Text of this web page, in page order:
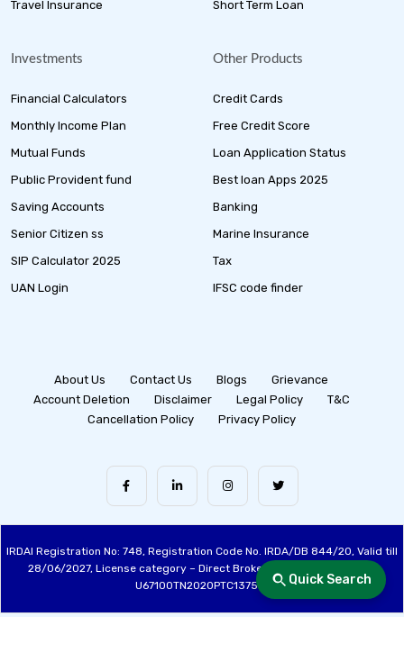
Quick Search
Travel Insurance
Short Term Loan
Investments
Financial Calculators
Monthly Income Plan
Mutual Funds
Public Provident fund
Saving Accounts
Senior Citizen ss
SIP Calculator 2025
UAN Login
Other Products
Credit Cards
Free Credit Score
Loan Application Status
Best loan Apps 2025
Banking
Marine Insurance
Tax
IFSC code finder
About Us Contact Us Blogs
Grievance
Account Deletion
Disclaimer Legal Policy
T&C
Cancellation Policy
Privacy Policy
IRDAI Registration No: 748, Registration Code No. IRDA/DB 844/20, Valid till
28/06/2027, License category – Direct Broker (Life & General), CIN:
U67100TN2020PTC137515